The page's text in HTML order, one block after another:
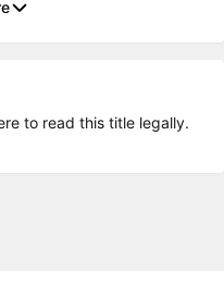
to read this title legally.